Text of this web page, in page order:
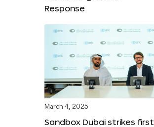
Response
March 4, 2025
Sandbox Dubai strikes first